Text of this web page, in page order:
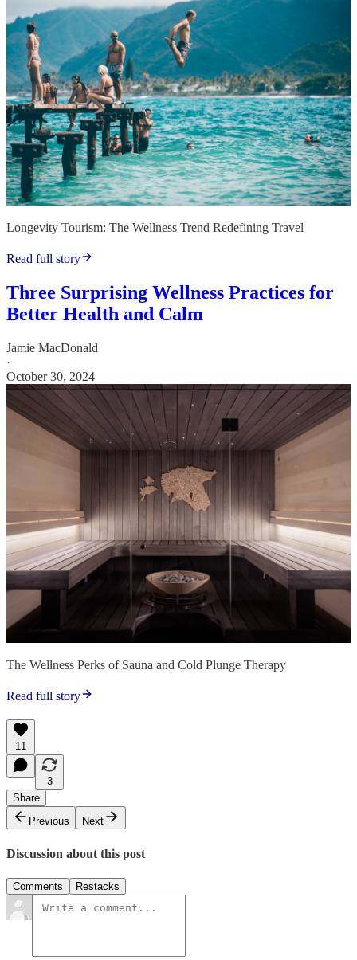
Longevity Tourism: The Wellness Trend Redefining Travel
Read full story
Three Surprising Wellness Practices for
Better Health and Calm
Jamie MacDonald
·
October 30, 2024
The Wellness Perks of Sauna and Cold Plunge Therapy
Read full story
11
3
Share
Previous
Next
Discussion about this post
Comments Restacks